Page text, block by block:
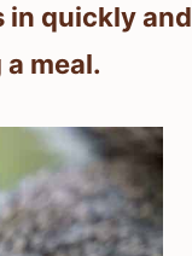
in quickly and
meal.